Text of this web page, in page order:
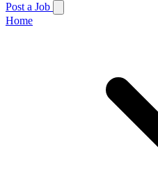
Post a Job
Home